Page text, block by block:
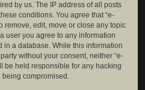
by us. The IP address of all posts
conditions. You agree that “e-
remove, edit, move or close any topic
user you agree to any information
in a database. While this information
without your consent, neither “e-
be held responsible for any hacking
being compromised.